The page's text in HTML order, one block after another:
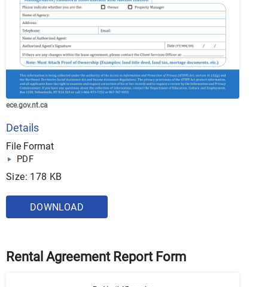
ece.gov.nt.ca
Details
File Format
PDF
Size: 178 KB
DOWNLOAD
Rental Agreement Report Form